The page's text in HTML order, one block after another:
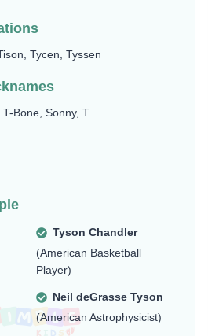
Tycen, Tyssen
T-Bone, Sonny, T
Tyson Chandler
(American Basketball
Player)
Neil deGrasse Tyson
(American Astrophysicist)